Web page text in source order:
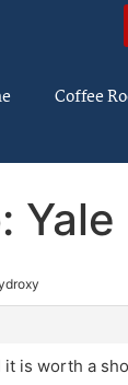
Coffee
is worth a